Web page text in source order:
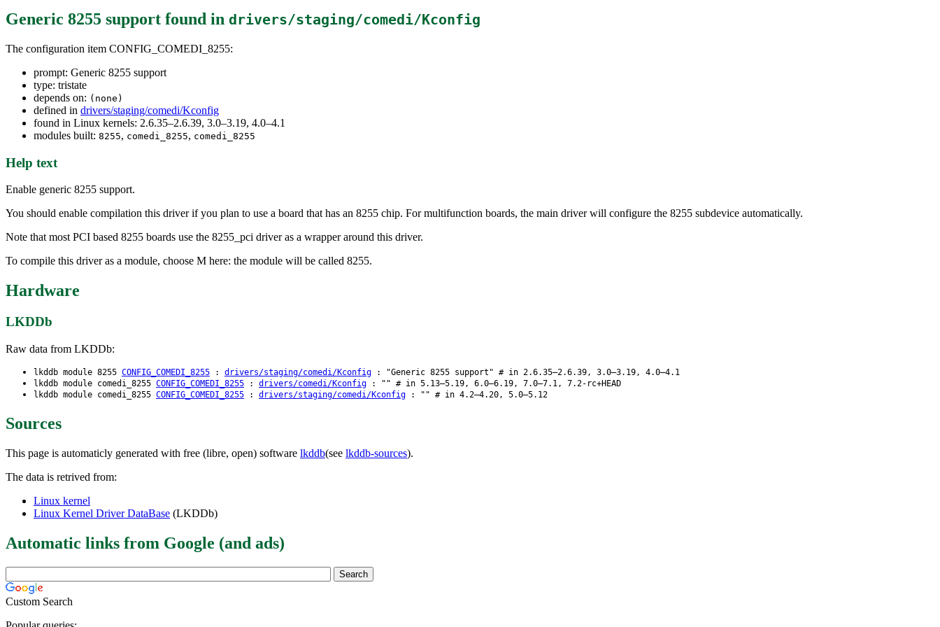
Generic 8255 support found in drivers/staging/comedi/Kconfig
The configuration item CONFIG_COMEDI_8255:
prompt: Generic 8255 support
type: tristate
depends on: (none)
defined in drivers/staging/comedi/Kconfig
found in Linux kernels: 2.6.35–2.6.39, 3.0–3.19, 4.0–4.1
modules built: 8255, comedi_8255, comedi_8255
Help text
Enable generic 8255 support.
You should enable compilation this driver if you plan to use a board that has an 8255 chip. For multifunction boards, the main driver will configure the 8255 subdevice automatically.
Note that most PCI based 8255 boards use the 8255_pci driver as a wrapper around this driver.
To compile this driver as a module, choose M here: the module will be called 8255.
Hardware
LKDDb
Raw data from LKDDb:
lkddb module 8255 CONFIG_COMEDI_8255 : drivers/staging/comedi/Kconfig : "Generic 8255 support" # in 2.6.35–2.6.39, 3.0–3.19, 4.0–4.1
lkddb module comedi_8255 CONFIG_COMEDI_8255 : drivers/comedi/Kconfig : "" # in 5.13–5.19, 6.0–6.19, 7.0–7.1, 7.2-rc+HEAD
lkddb module comedi_8255 CONFIG_COMEDI_8255 : drivers/staging/comedi/Kconfig : "" # in 4.2–4.20, 5.0–5.12
Sources
This page is automaticly generated with free (libre, open) software lkddb(see lkddb-sources).
The data is retrived from:
Linux kernel
Linux Kernel Driver DataBase (LKDDb)
Automatic links from Google (and ads)
Custom Search